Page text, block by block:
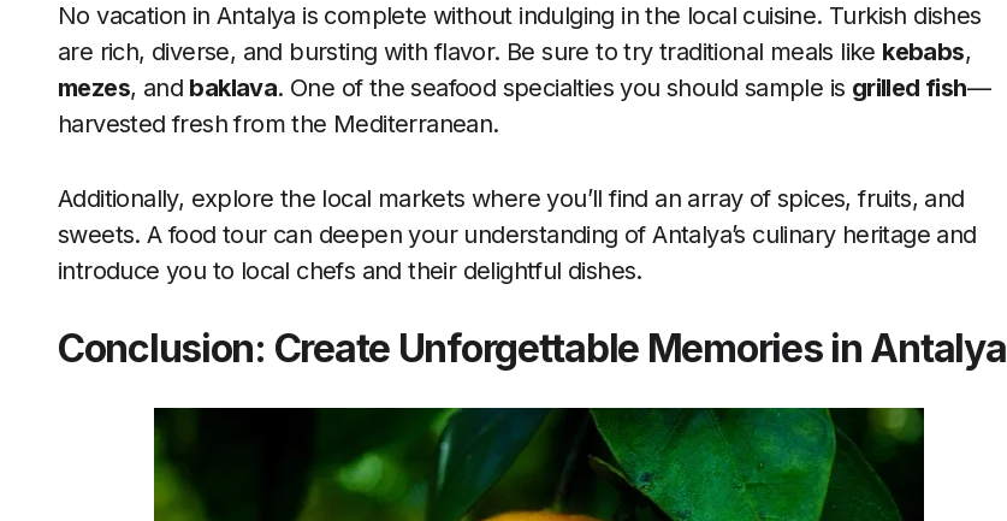
No vacation in Antalya is complete without indulging in the local cuisine. Turkish dishes
are rich, diverse, and bursting with flavor. Be sure to try traditional meals like kebabs,
mezes, and baklava. One of the seafood specialties you should sample is grilled fish—
harvested fresh from the Mediterranean.
Additionally, explore the local markets where you’ll find an array of spices, fruits, and
sweets. A food tour can deepen your understanding of Antalya’s culinary heritage and
introduce you to local chefs and their delightful dishes.
Conclusion: Create Unforgettable Memories in Antalya